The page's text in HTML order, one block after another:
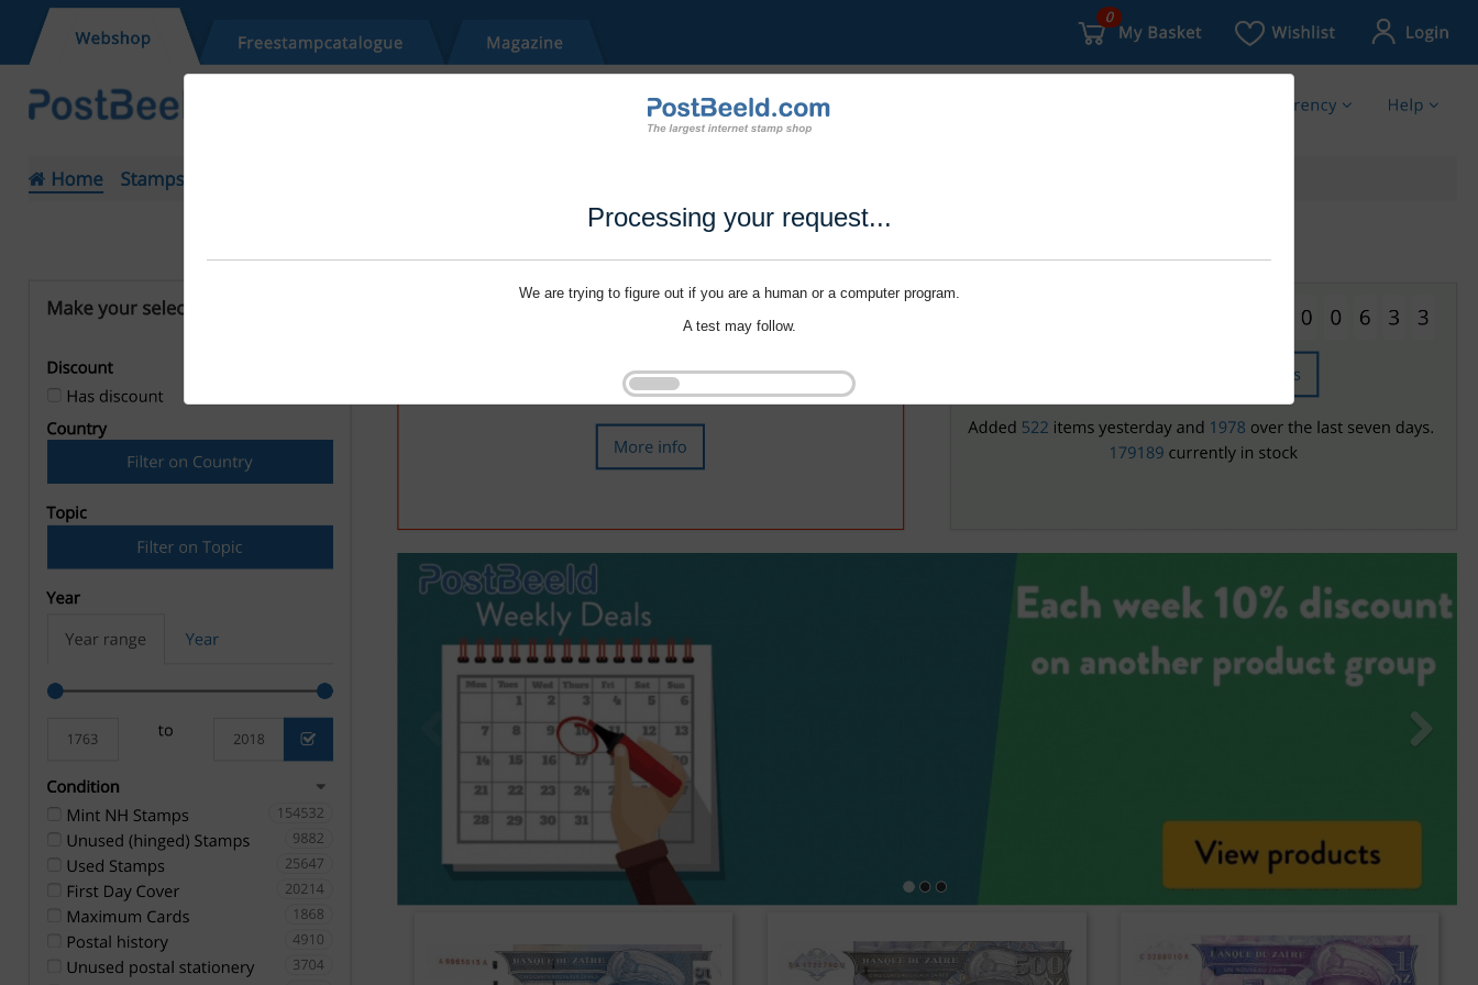
Processing your request...
We are trying to figure out if you are a human or a computer program.
A test may follow.